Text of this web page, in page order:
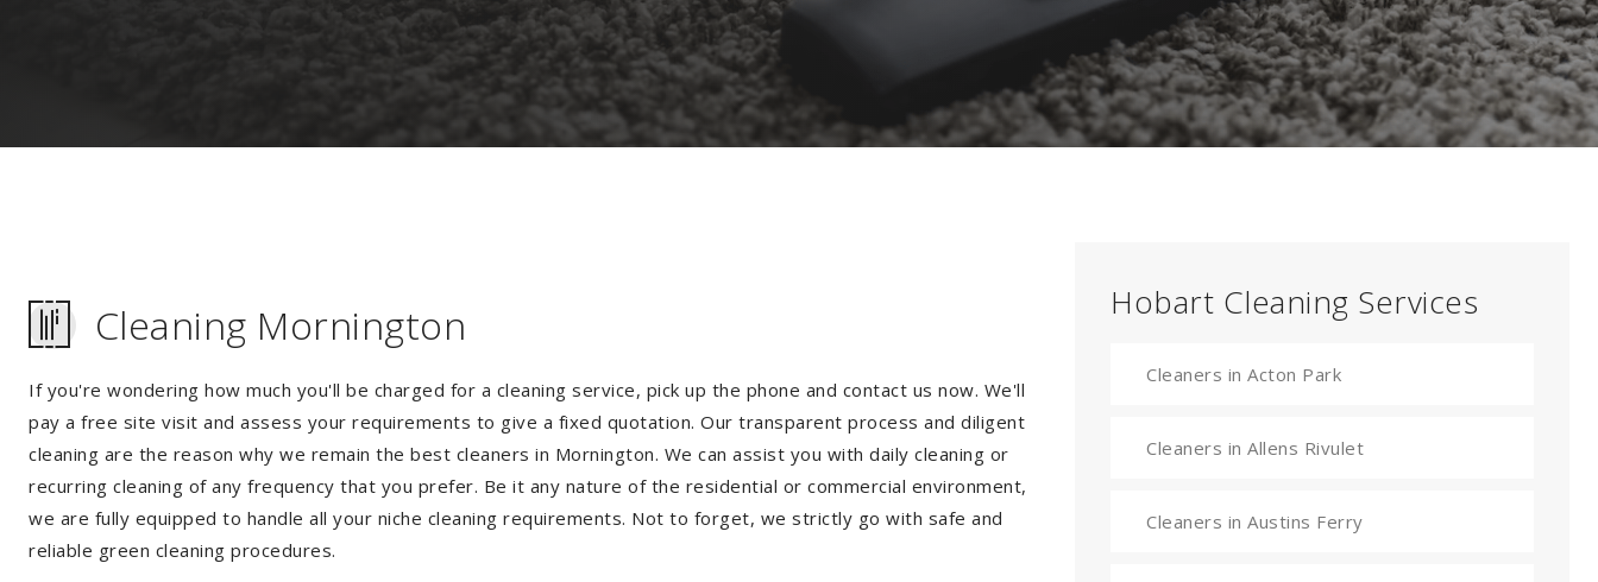
Cleaning Mornington
If you're wondering how much you'll be charged for a cleaning service, pick up the phone and contact us now. We'll
pay a free site visit and assess your requirements to give a fixed quotation. Our transparent process and diligent
cleaning are the reason why we remain the best cleaners in Mornington. We can assist you with daily cleaning or
recurring cleaning of any frequency that you prefer. Be it any nature of the residential or commercial environment,
we are fully equipped to handle all your niche cleaning requirements. Not to forget, we strictly go with safe and
reliable green cleaning procedures.
Hobart Cleaning Services
Cleaners in Acton Park
Cleaners in Allens Rivulet
Cleaners in Austins Ferry